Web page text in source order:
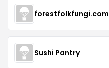
forestfolkfungi.com
Sushi Pantry